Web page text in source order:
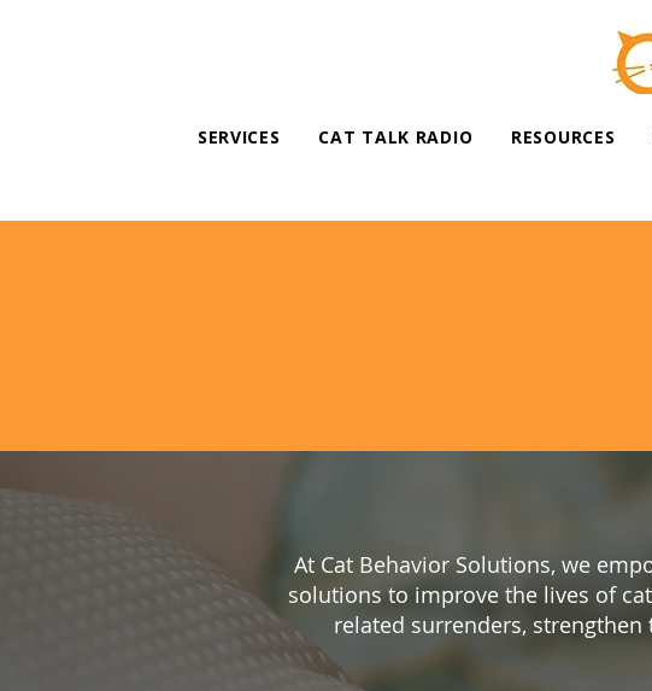
SERVICES CAT TALK RADIO RESOURCES
At Cat Behavior Solutions, we
solutions to improve the lives of
related surrenders,